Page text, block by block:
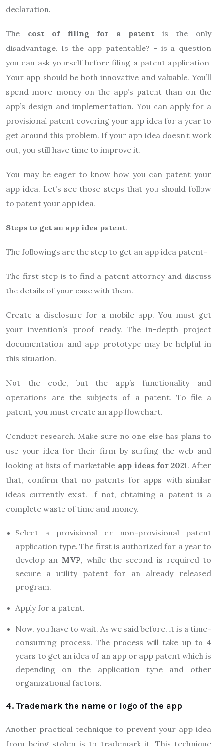
declaration.
The cost of filing for a patent is the only
disadvantage. Is the app patentable? – is a question
you can ask yourself before filing a patent application.
Your app should be both innovative and valuable. You’ll
spend more money on the app’s patent than on the
app’s design and implementation. You can apply for a
provisional patent covering your app idea for a year to
get around this problem. If your app idea doesn’t work
out, you still have time to improve it.
You may be eager to know how you can patent your
app idea. Let’s see those steps that you should follow
to patent your app idea.
Steps to get an app idea patent:
The followings are the step to get an app idea patent-
The first step is to find a patent attorney and discuss
the details of your case with them.
Create a disclosure for a mobile app. You must get
your invention’s proof ready. The in-depth project
documentation and app prototype may be helpful in
this situation.
Not the code, but the app’s functionality and
operations are the subjects of a patent. To file a
patent, you must create an app flowchart.
Conduct research. Make sure no one else has plans to
use your idea for their firm by surfing the web and
looking at lists of marketable app ideas for 2021. After
that, confirm that no patents for apps with similar
ideas currently exist. If not, obtaining a patent is a
complete waste of time and money.
Select a provisional or non-provisional patent
application type. The first is authorized for a year to
develop an MVP, while the second is required to
secure a utility patent for an already released
program.
Apply for a patent.
Now, you have to wait. As we said before, it is a time-
consuming process. The process will take up to 4
years to get an idea of an app or app patent which is
depending on the application type and other
organizational factors.
4. Trademark the name or logo of the app
Another practical technique to prevent your app idea
from being stolen is to trademark it. This technique